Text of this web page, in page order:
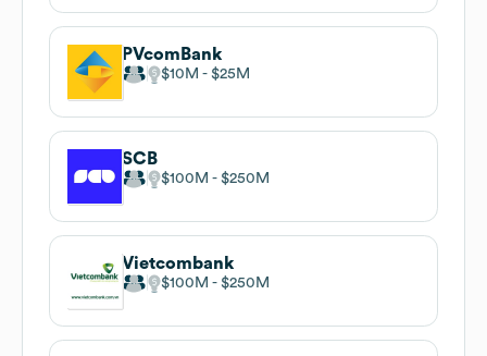
PVcomBank
$10M $25M
SCB
$100M $250M
Vietcombank
$100M $250M